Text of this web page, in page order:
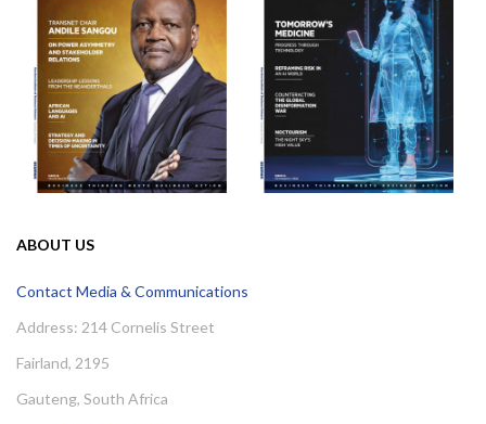
ABOUT US
Contact Media & Communications
Address: 214 Cornelis Street
Fairland, 2195
Gauteng, South Africa